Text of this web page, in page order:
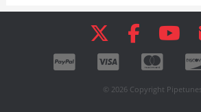
© 2026 Copyright